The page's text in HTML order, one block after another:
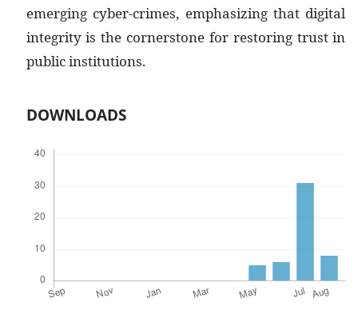
emerging cyber-crimes, emphasizing that digital
integrity is the cornerstone for restoring trust in
public institutions.
DOWNLOADS